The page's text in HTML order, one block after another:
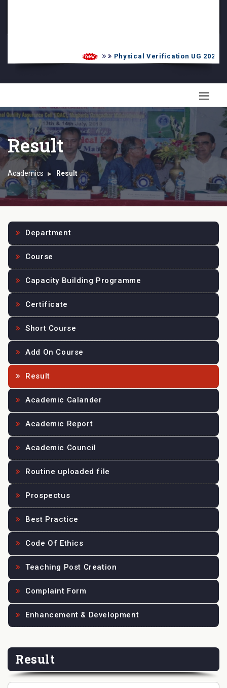
Physical Verification UG 2026-
Result
Academics Result
Department
Course
Capacity Building Programme
Certificate
Short Course
Add On Course
Result
Academic Calander
Academic Report
Academic Council
Routine uploaded file
Prospectus
Best Practice
Code Of Ethics
Teaching Post Creation
Complaint Form
Enhancement & Development
Result